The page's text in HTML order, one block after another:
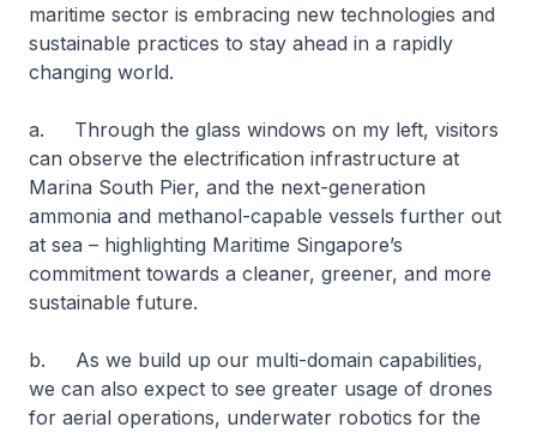
maritime sector is embracing new technologies and
sustainable practices to stay ahead in a rapidly
changing world.
a. Through the glass windows on my left, visitors
can observe the electrification infrastructure at
Marina South Pier, and the next-generation
ammonia and methanol-capable vessels further out
at sea – highlighting Maritime Singapore’s
commitment towards a cleaner, greener, and more
sustainable future.
b. As we build up our multi-domain capabilities,
we can also expect to see greater usage of drones
for aerial operations, underwater robotics for the